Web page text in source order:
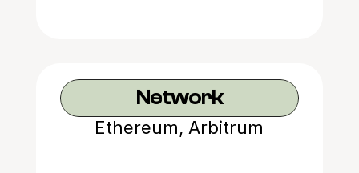
Network
Ethereum, Arbitrum